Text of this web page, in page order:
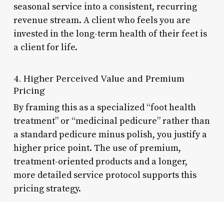
seasonal service into a consistent, recurring
revenue stream. A client who feels you are
invested in the long-term health of their feet is
a client for life.
4. Higher Perceived Value and Premium
Pricing
By framing this as a specialized “foot health
treatment” or “medicinal pedicure” rather than
a standard pedicure minus polish, you justify a
higher price point. The use of premium,
treatment-oriented products and a longer,
more detailed service protocol supports this
pricing strategy.